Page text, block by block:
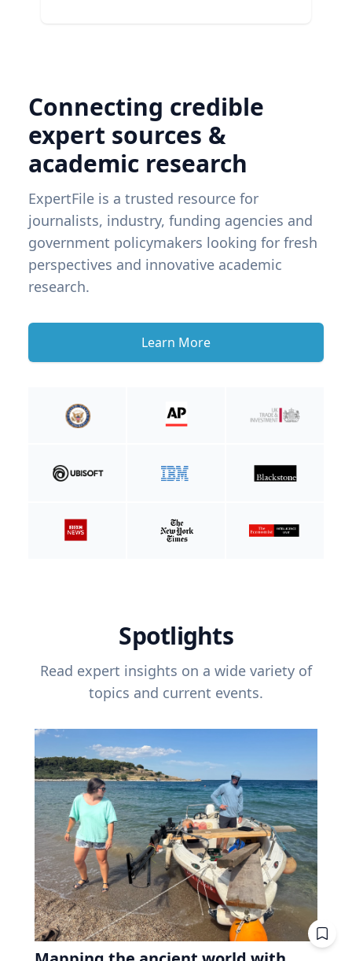
Connecting credible
expert sources &
academic research
ExpertFile is a trusted resource for
journalists, industry, funding agencies and
government policymakers looking for fresh
perspectives and innovative academic
research.
Learn More
Spotlights
Read expert insights on a wide variety of
topics and current events.